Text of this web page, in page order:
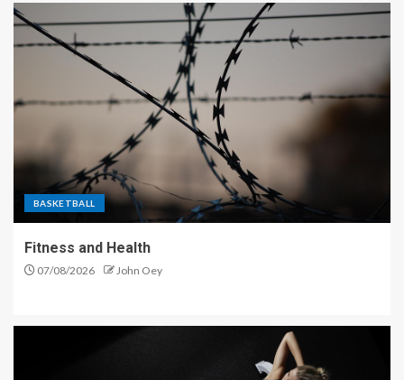
BASKETBALL
Fitness and Health
07/08/2026 John Oey